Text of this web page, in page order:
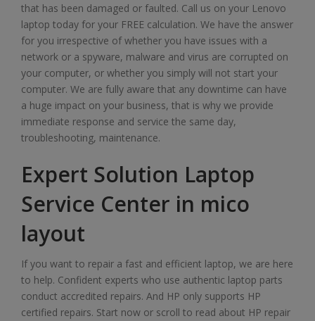
that has been damaged or faulted. Call us on your Lenovo
laptop today for your FREE calculation. We have the answer
for you irrespective of whether you have issues with a
network or a spyware, malware and virus are corrupted on
your computer, or whether you simply will not start your
computer. We are fully aware that any downtime can have
a huge impact on your business, that is why we provide
immediate response and service the same day,
troubleshooting, maintenance.
Expert Solution Laptop
Service Center in mico
layout
If you want to repair a fast and efficient laptop, we are here
to help. Confident experts who use authentic laptop parts
conduct accredited repairs. And HP only supports HP
certified repairs. Start now or scroll to read about HP repair